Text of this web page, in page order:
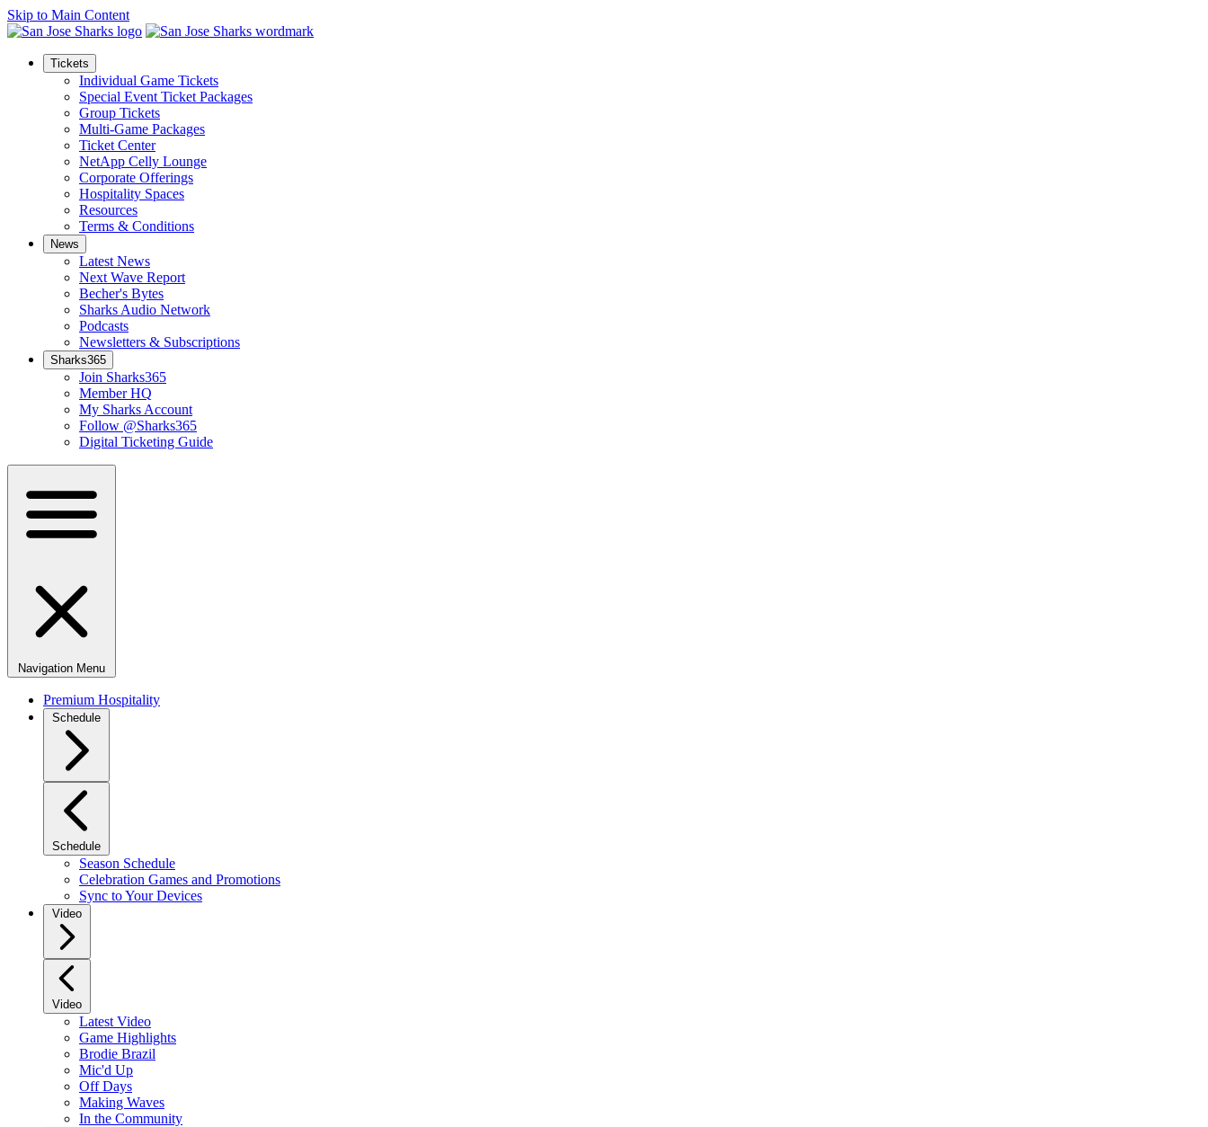
Skip to Main Content
Tickets
Individual Game Tickets
Special Event Ticket Packages
Group Tickets
Multi-Game Packages
Ticket Center
NetApp Celly Lounge
Corporate Offerings
Hospitality Spaces
Resources
Terms & Conditions
News
Latest News
Next Wave Report
Becher's Bytes
Sharks Audio Network
Podcasts
Newsletters & Subscriptions
Sharks365
Join Sharks365
Member HQ
My Sharks Account
Follow @Sharks365
Digital Ticketing Guide
Navigation Menu
Premium Hospitality
Schedule
Schedule
Season Schedule
Celebration Games and Promotions
Sync to Your Devices
Video
Video
Latest Video
Game Highlights
Brodie Brazil
Mic'd Up
Off Days
Making Waves
In the Community